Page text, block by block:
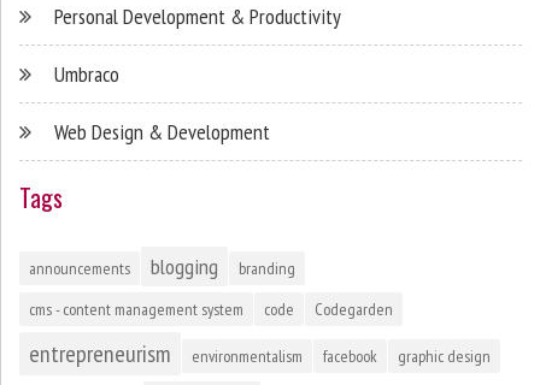
Personal Development & Productivity
Umbraco
Web Design & Development
Tags
announcements blogging
branding
cms - content management system
code Codegarden
entrepreneurism environmentalism facebook graphic design